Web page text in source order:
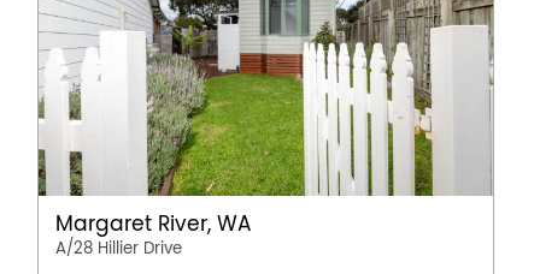
Margaret River, WA
A/28 Hillier Drive